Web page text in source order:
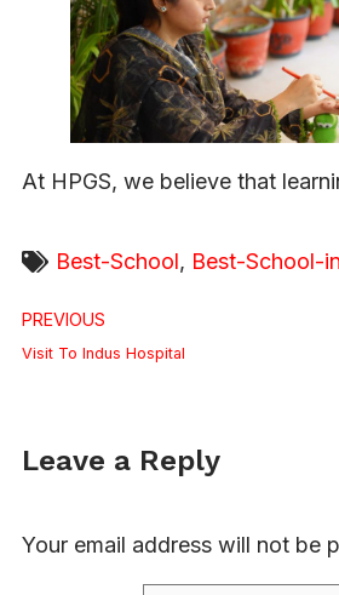
At HPGS, we believe that
Best-School, Best-School-
PREVIOUS
Visit To Indus Hospital
Leave a Reply
Your email address will not be